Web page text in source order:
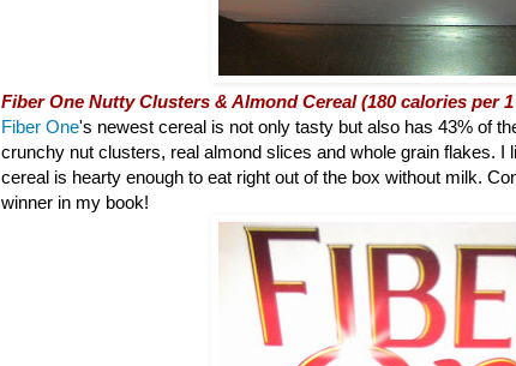
Fiber One Nutty Clusters & Almond Cereal (180 calories per
Fiber One's newest cereal is not only tasty but also has 43% of
crunchy nut clusters, real almond slices and whole grain flakes.
cereal is hearty enough to eat right out of the box without milk.
winner in my book!